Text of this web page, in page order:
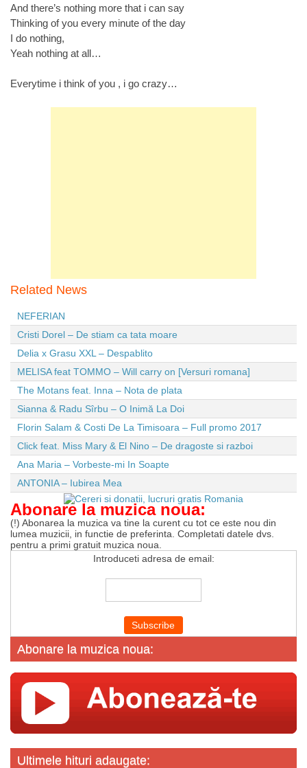
And there’s nothing more that i can say
Thinking of you every minute of the day
I do nothing,
Yeah nothing at all…
Everytime i think of you , i go crazy…
Related News
NEFERIAN
Cristi Dorel – De stiam ca tata moare
Delia x Grasu XXL – Despablito
MELISA feat TOMMO – Will carry on [Versuri romana]
The Motans feat. Inna – Nota de plata
Sianna & Radu Sîrbu – O Inimă La Doi
Florin Salam & Costi De La Timisoara – Full promo 2017
Click feat. Miss Mary & El Nino – De dragoste si razboi
Ana Maria – Vorbeste-mi In Soapte
ANTONIA – Iubirea Mea
Abonare la muzica noua:
(!) Abonarea la muzica va tine la curent cu tot ce este nou din
lumea muzicii, in functie de preferinta. Completati datele dvs.
pentru a primi gratuit muzica noua.
Introduceti adresa de email:
Abonare la muzica noua:
Ultimele hituri adaugate: